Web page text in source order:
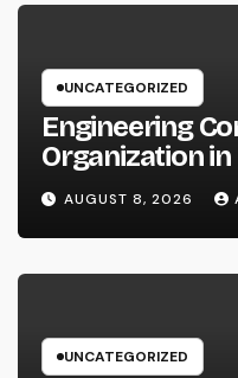
UNCATEGORIZED
Engineering
Organization
FL: Why
Providers Are
Prosperous
AUGUST 8, 2026
UNCATEGORIZED